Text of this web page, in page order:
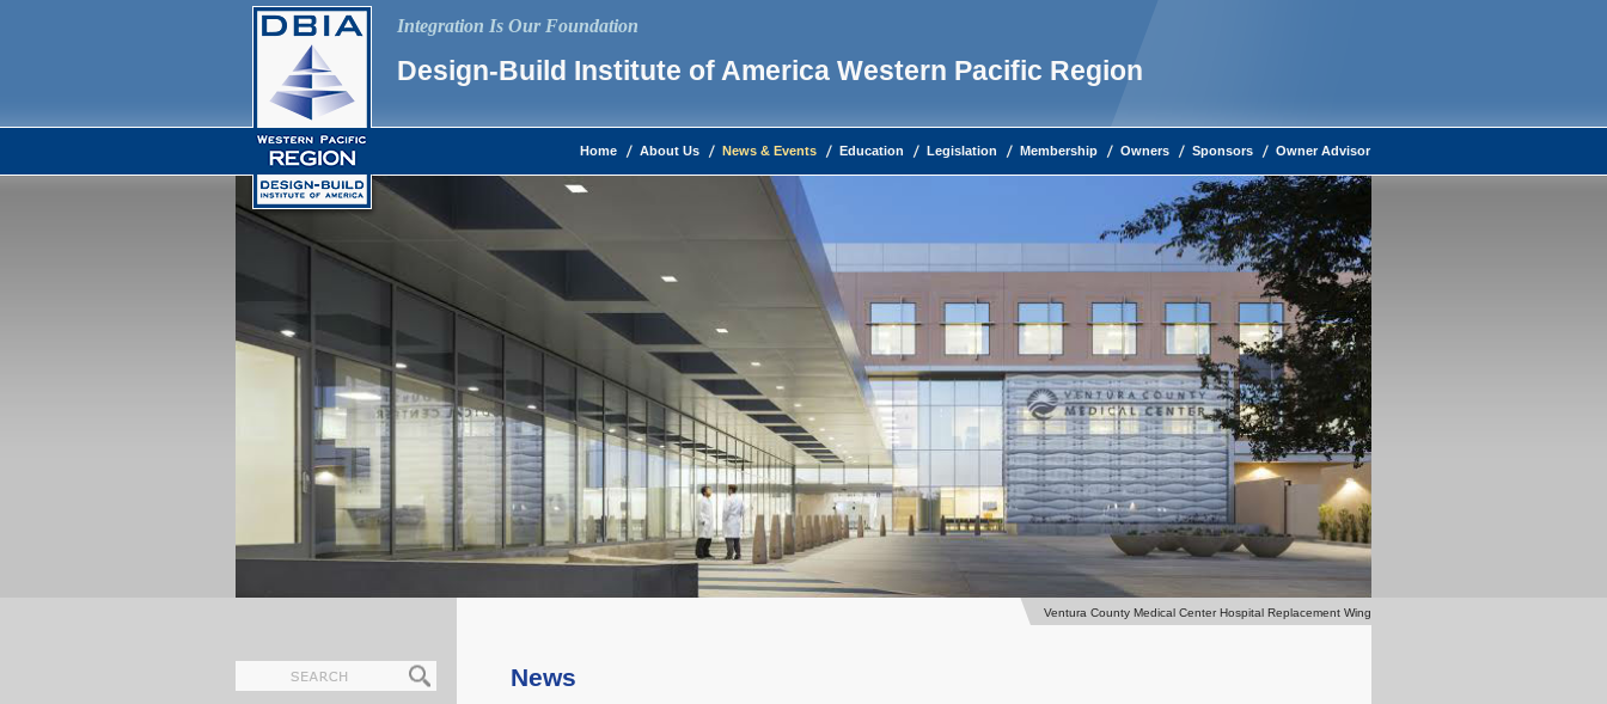
Integration Is Our Foundation
Design-Build Institute of America Western Pacific Region
Home About Us News & Events Education Legislation Membership Owners Sponsors Owner Advisor
Ventura County Medical Center Hospital Replacement Wing
News